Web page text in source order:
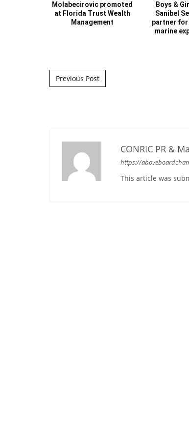
Molabecirovic promoted
at Florida Trust Wealth
Management
Boys &
Sanibel
partner for
marine
Post navigation
Previous Post
CONRIC PR &
https://
This article was